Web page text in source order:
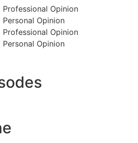
Professional Opinion
Personal Opinion
Professional Opinion
Personal Opinion